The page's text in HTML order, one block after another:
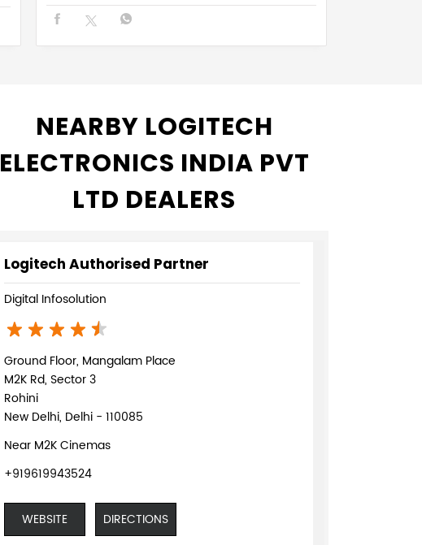
NEARBY LOGITECH
ELECTRONICS INDIA PVT
LTD DEALERS
Logitech Authorised Partner
Digital Infosolution
Ground Floor, Mangalam Place
M2K Rd, Sector 3
Rohini
New Delhi, Delhi - 110085
Near M2K Cinemas
+919619943524
WEBSITE DIRECTIONS